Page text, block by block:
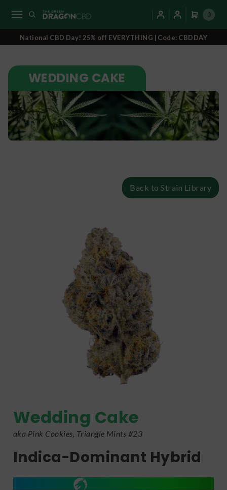
0
National CBD Day! 25% off EVERYTHING | Code: CBDDAY
WEDDING CAKE
Back to Strain Library
Wedding Cake
aka Pink Cookies, Triangle Mints #23
Indica-Dominant Hybrid